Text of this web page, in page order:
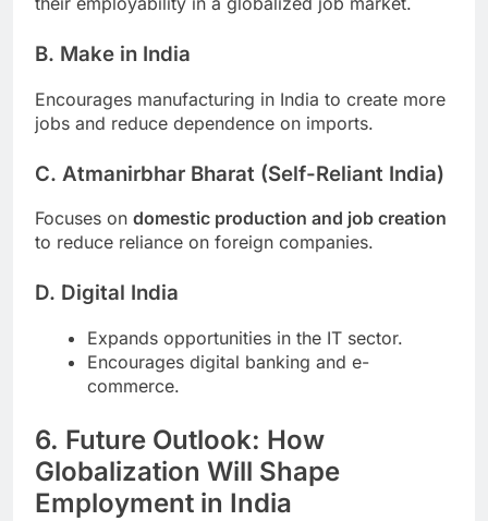
B. Make in India
Encourages manufacturing in India to create more
jobs and reduce dependence on imports.
C. Atmanirbhar Bharat (Self-Reliant India)
Focuses on domestic production and job creation
to reduce reliance on foreign companies.
D. Digital India
Expands opportunities in the IT sector.
Encourages digital banking and e-
commerce.
6. Future Outlook: How
Globalization Will Shape
Employment in India